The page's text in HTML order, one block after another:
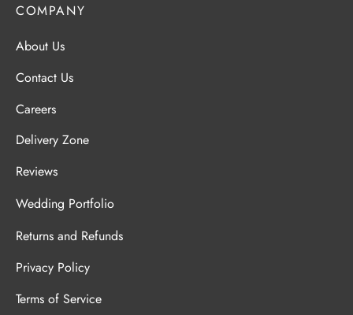
COMPANY
About Us
Contact Us
Careers
Delivery Zone
Reviews
Wedding Portfolio
Returns and Refunds
Privacy Policy
Terms of Service